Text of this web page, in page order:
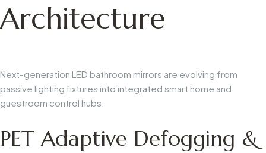
Architecture
Next-generation LED bathroom mirrors are evolving from
passive lighting fixtures into integrated smart home and
guestroom control hubs.
PET Adaptive Defogging &